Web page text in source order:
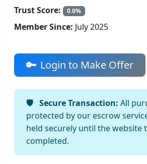
Trust Score:
0.0%
Member Since: July 2025
Login to Make Offer
Secure Transaction: All
protected by our escrow
held securely until the website
completed.